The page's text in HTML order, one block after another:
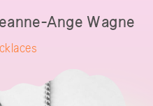
Ange Wagne